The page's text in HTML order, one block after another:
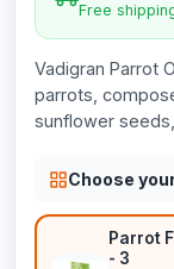
Free
Vadigran Parrot
parrots,
sunflower
Choose
Parrot
- 3